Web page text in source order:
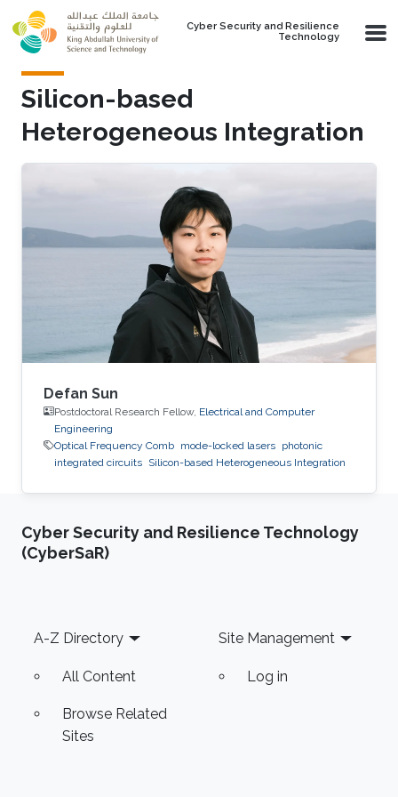
Skip to main content
Cyber Security and Resilience
Technology
Silicon-based
Heterogeneous Integration
Defan Sun
Postdoctoral Research Fellow, Electrical and Computer
Engineering
Optical Frequency Comb mode-locked lasers photonic
integrated circuits Silicon-based Heterogeneous Integration
Cyber Security and Resilience Technology
(CyberSaR)
Footer
A-Z Directory
All Content
Browse Related
Sites
Site Management
Log in